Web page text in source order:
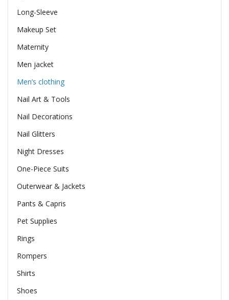
Long-Sleeve
Makeup Set
Maternity
Men jacket
Men’s clothing
Nail Art & Tools
Nail Decorations
Nail Glitters
Night Dresses
One-Piece Suits
Outerwear & Jackets
Pants & Capris
Pet Supplies
Rings
Rompers
Shirts
Shoes